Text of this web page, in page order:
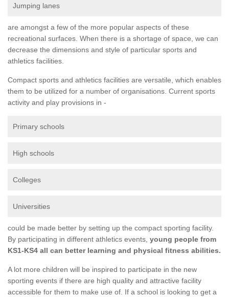
Jumping lanes
are amongst a few of the more popular aspects of these
recreational surfaces. When there is a shortage of space, we can
decrease the dimensions and style of particular sports and
athletics facilities.
Compact sports and athletics facilities are versatile, which enables
them to be utilized for a number of organisations. Current sports
activity and play provisions in -
Primary schools
High schools
Colleges
Universities
could be made better by setting up the compact sporting facility.
By participating in different athletics events, young people from
KS1-KS4 all can better learning and physical fitness abilities.
A lot more children will be inspired to participate in the new
sporting events if there are high quality and attractive facility
accessible for them to make use of. If a school is looking to get a